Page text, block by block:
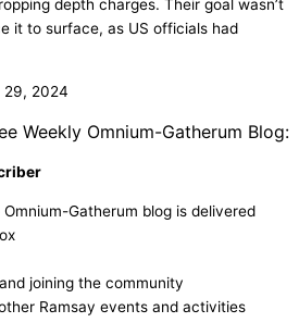
depth charges. Their goal wasn’t
it to surface, as US officials had
29, 2024
Weekly Omnium-Gatherum Blog:
Gatherum blog is delivered
joining the community
Ramsay events and activities